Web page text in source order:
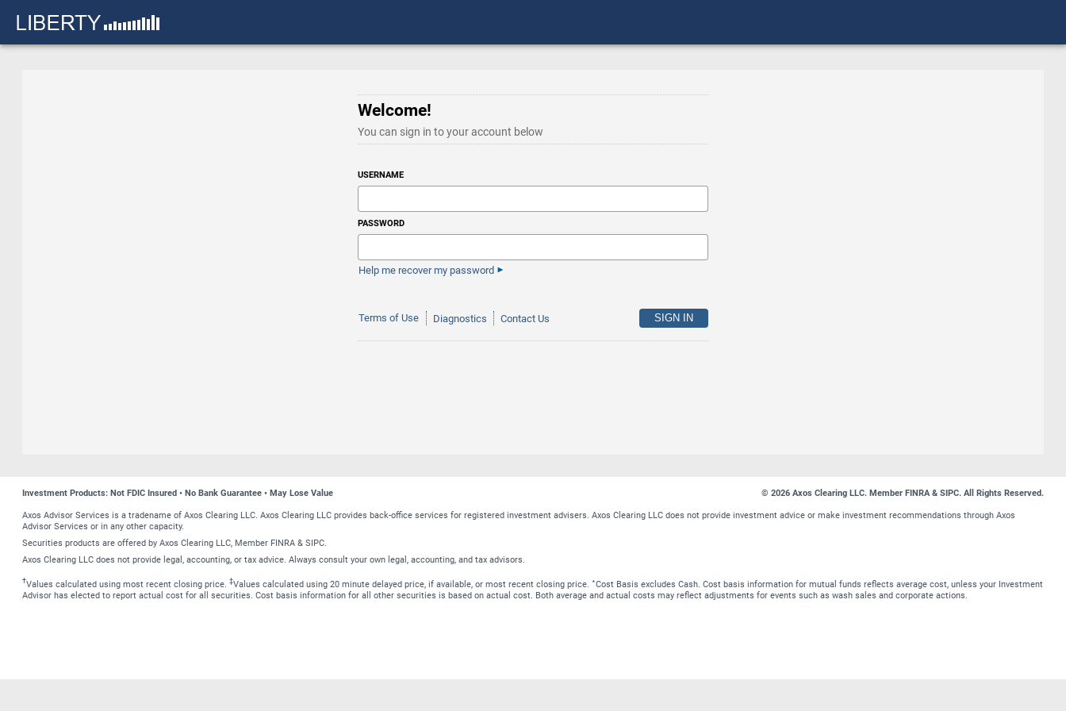
Welcome!
You can sign in to your account below
USERNAME
PASSWORD
Help me recover my password
Terms of Use Diagnostics Contact Us
Investment Products: Not FDIC Insured • No Bank Guarantee • May Lose Value © 2026 Axos Clearing LLC. Member FINRA & SIPC. All Rights Reserved.
Axos Advisor Services is a tradename of Axos Clearing LLC. Axos Clearing LLC provides back-office services for registered investment advisers. Axos Clearing LLC does not provide investment advice or make investment recommendations through Axos
Advisor Services or in any other capacity.
Securities products are offered by Axos Clearing LLC, Member FINRA & SIPC.
Axos Clearing LLC does not provide legal, accounting, or tax advice. Always consult your own legal, accounting, and tax advisors.
†Values calculated using most recent closing price. ‡Values calculated using 20 minute delayed price, if available, or most recent closing price. ∗Cost Basis excludes Cash. Cost basis information for mutual funds reflects average cost, unless your Investment
Advisor has elected to report actual cost for all securities. Cost basis information for all other securities is based on actual cost. Both average and actual costs may reflect adjustments for events such as wash sales and corporate actions.